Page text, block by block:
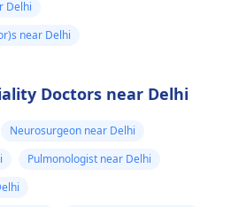
Delhi
near Delhi
Doctors near Delhi
Neurosurgeon near Delhi
Pulmonologist near Delhi